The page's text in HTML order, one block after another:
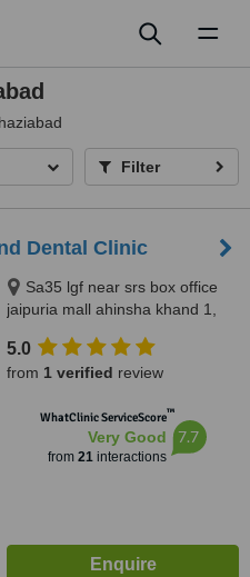
Filter
Dental Clinic
Sa35 lgf near srs box office
jaipuria mall ahinsha khand 1,
5.0
from 1 verified review
WhatClinic ServiceScore™
Very Good
from 21interactions
7.7